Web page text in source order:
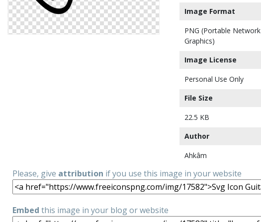
Image Format
PNG (Portable Network
Graphics)
Image License
Personal Use Only
File Size
22.5 KB
Author
Ahkâm
Please, give attribution if you use this image in your website
Embed this image in your blog or website